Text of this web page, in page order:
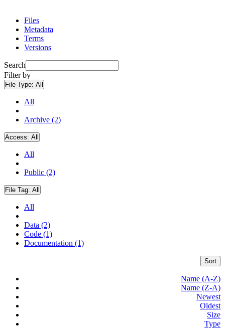
Files
Metadata
Terms
Versions
Search
Filter by
File Type: All
All
Archive (2)
Access: All
All
Public (2)
File Tag: All
All
Data (2)
Code (1)
Documentation (1)
Sort
Name (A-Z)
Name (Z-A)
Newest
Oldest
Size
Type